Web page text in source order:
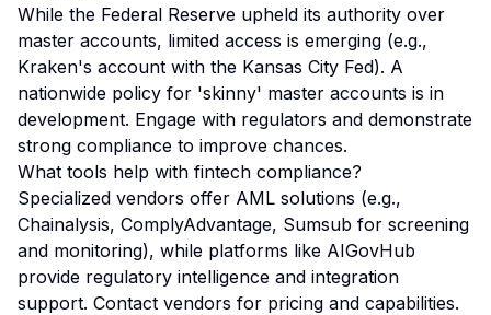
While the Federal Reserve upheld its authority over
master accounts, limited access is emerging (e.g.,
Kraken's account with the Kansas City Fed). A
nationwide policy for 'skinny' master accounts is in
development. Engage with regulators and demonstrate
strong compliance to improve chances.
What tools help with fintech compliance?
Specialized vendors offer AML solutions (e.g.,
Chainalysis, ComplyAdvantage, Sumsub for screening
and monitoring), while platforms like AIGovHub
provide regulatory intelligence and integration
support. Contact vendors for pricing and capabilities.